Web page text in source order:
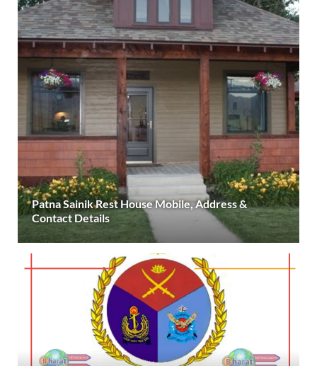
Patna Sainik Rest House Mobile, Address &
Contact Details